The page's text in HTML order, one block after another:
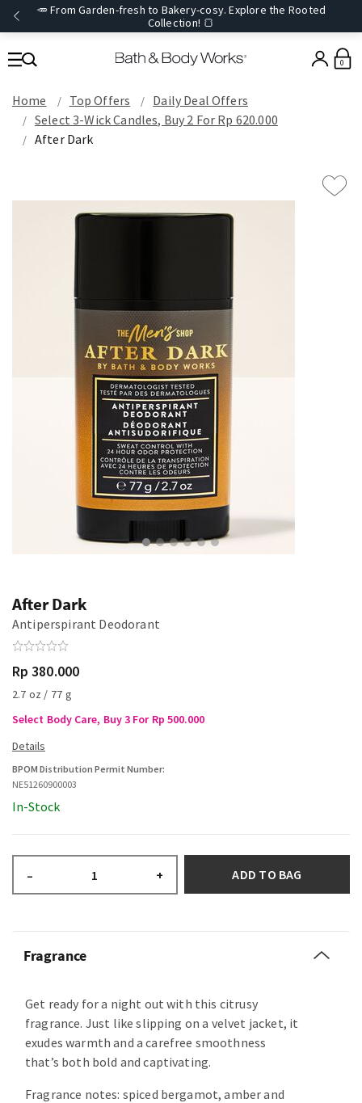
🥕 From Garden-fresh to Bakery-cosy. Explore the Rooted
Collection! 🍞
0
Home Top Offers
Daily Deal Offers
Select 3-Wick Candles, Buy 2 For Rp 620.000
After Dark
After Dark
Antiperspirant Deodorant
Rp 380.000
2.7 oz / 77 g
Select Body Care, Buy 3 For Rp 500.000
BPOM Distribution Permit Number:
NE51260900003
In-Stock
– + ADD TO BAG
Fragrance
Get ready for a night out with this citrusy
fragrance. Just like slipping on a velvet jacket, it
exudes warmth and a carefree smoothness
that’s both bold and captivating.
Fragrance notes: spiced bergamot, amber and